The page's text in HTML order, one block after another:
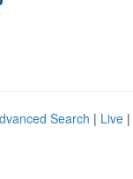
Search | Live |